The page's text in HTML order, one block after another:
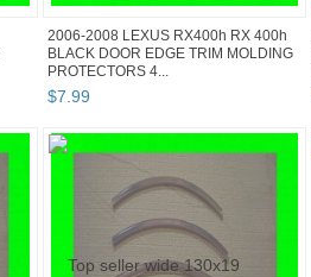
2006-2008 LEXUS RX400h RX 400h
BLACK DOOR EDGE TRIM MOLDING
PROTECTORS 4...
$7.99